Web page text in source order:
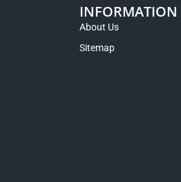
INFORMATION
About Us
Sitemap